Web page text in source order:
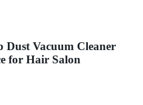
Dust Vacuum Cleaner
for Hair Salon